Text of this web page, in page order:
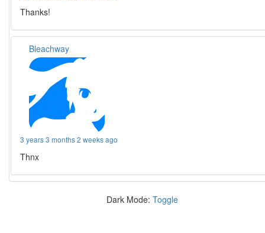
Thanks!
Bleachway
3 years 3 months 2 weeks ago
Thnx
Dark Mode: Toggle